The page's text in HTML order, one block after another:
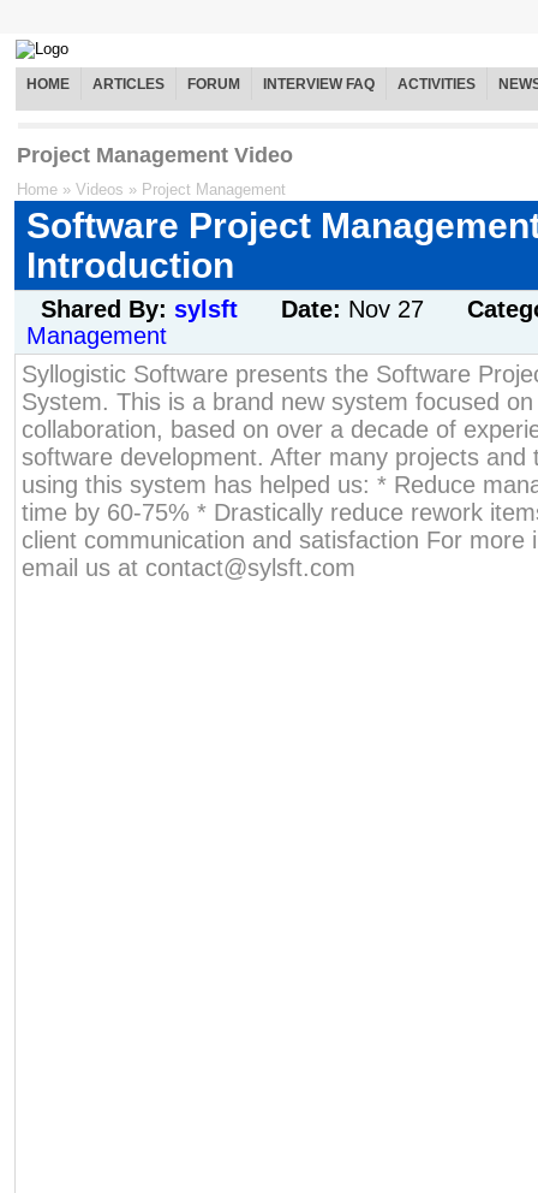
HOME ARTICLES FORUM INTERVIEW FAQ ACTIVITIES
Project Management Video
Home » Videos » Project Management
Software Project
Introduction
Shared By: sylsft Date: Nov 27
Management
Syllogistic Software presents the Software
System. This is a brand new system focused
collaboration, based on over a decade of
software development. After many projects and
using this system has helped us: * Reduce
time by 60-75% * Drastically reduce rework
client communication and satisfaction For more
email us at contact@sylsft.com